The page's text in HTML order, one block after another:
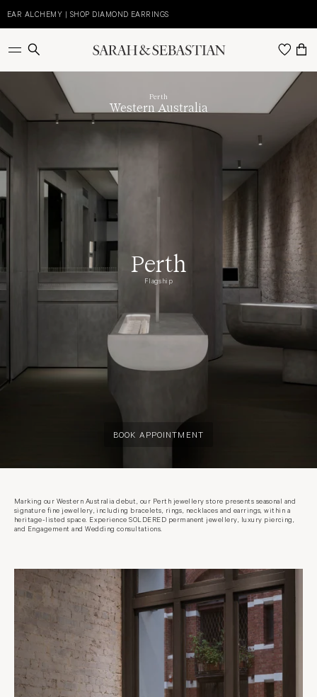
EAR ALCHEMY | SHOP DIAMOND EARRINGS
Perth
Western Australia
Perth
Flagship
BOOK APPOINTMENT
Marking our Western Australia debut, our Perth jewellery store presents seasonal and
signature fine jewellery, including bracelets, rings, necklaces and earrings, within a
heritage-listed space. Experience SOLDERED permanent jewellery, luxury piercing,
and Engagement and Wedding consultations.